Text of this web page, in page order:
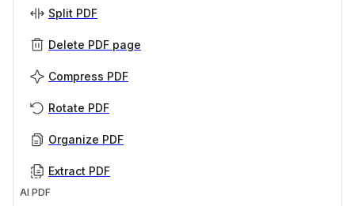
Split PDF
Delete PDF page
Compress PDF
Rotate PDF
Organize PDF
Extract PDF
AI PDF